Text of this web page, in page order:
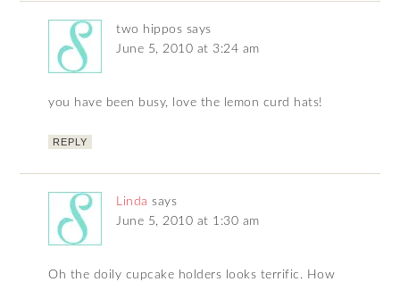
two hippos says
June 5, 2010 at 3:24 am
you have been busy, love the lemon curd hats!
REPLY
Linda says
June 5, 2010 at 1:30 am
Oh the doily cupcake holders looks terrific. How